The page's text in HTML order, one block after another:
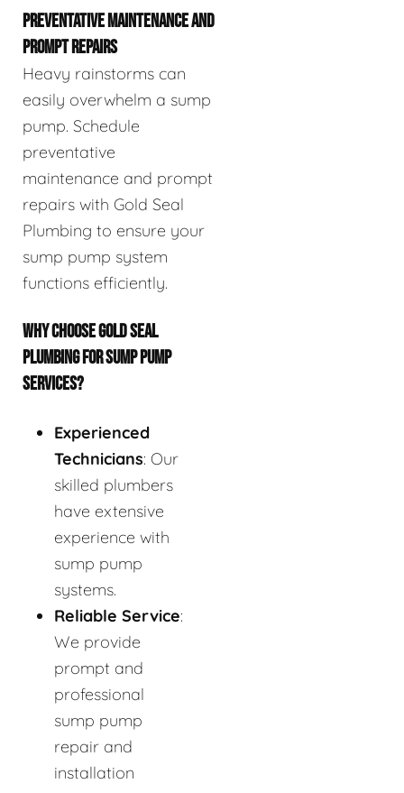
PREVENTATIVE MAINTENANCE AND
PROMPT REPAIRS
Heavy rainstorms can
easily overwhelm a sump
pump. Schedule
preventative
maintenance and prompt
repairs with Gold Seal
Plumbing to ensure your
sump pump system
functions efficiently.
WHY CHOOSE GOLD SEAL
PLUMBING FOR SUMP PUMP
SERVICES?
Experienced
Technicians: Our
skilled plumbers
have extensive
experience with
sump pump
systems.
Reliable Service:
We provide
prompt and
professional
sump pump
repair and
installation